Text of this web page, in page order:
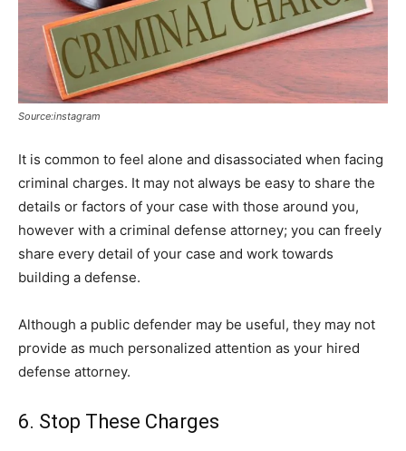
Source:instagram
It is common to feel alone and disassociated when facing
criminal charges. It may not always be easy to share the
details or factors of your case with those around you,
however with a criminal defense attorney; you can freely
share every detail of your case and work towards
building a defense.
Although a public defender may be useful, they may not
provide as much personalized attention as your hired
defense attorney.
6. Stop These Charges